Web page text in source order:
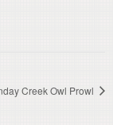
Creek Owl Prowl